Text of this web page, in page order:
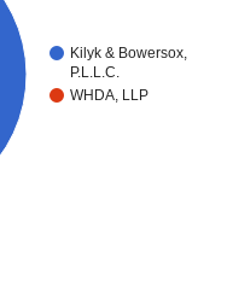
Kilyk & Bowersox,
P.L.L.C.
WHDA, LLP